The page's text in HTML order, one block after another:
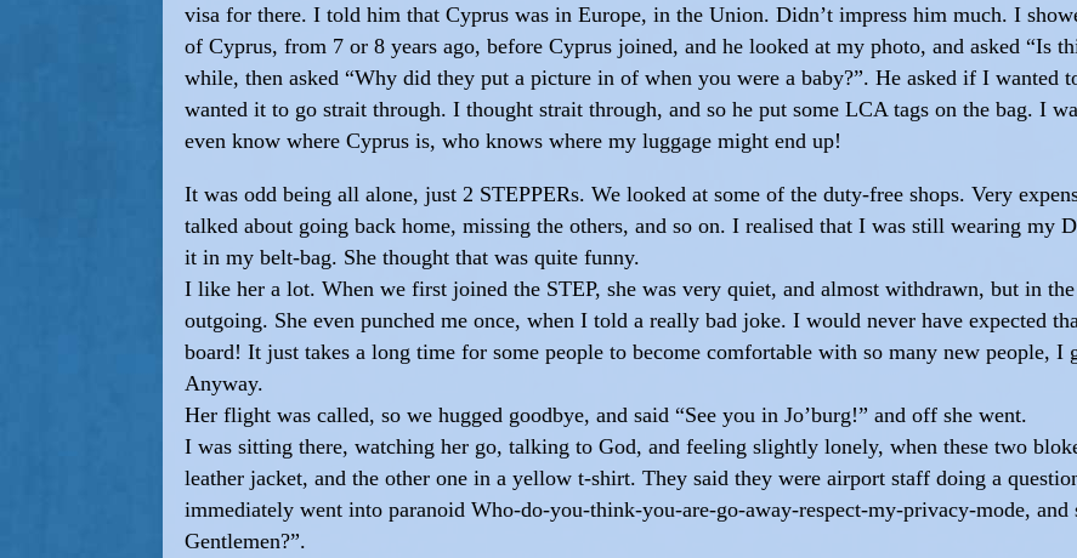
visa for there. I told him that Cyprus was in Europe, in the Union. Didn’t impress him much. I
of Cyprus, from 7 or 8 years ago, before Cyprus joined, and he looked at my photo, and asked “Is
while, then asked “Why did they put a picture in of when you were a baby?”. He asked if I wanted
wanted it to go strait through. I thought strait through, and so he put some LCA tags on the bag. I
even know where Cyprus is, who knows where my luggage might end up!
It was odd being all alone, just 2 STEPPERs. We looked at some of the duty-free shops. Very
talked about going back home, missing the others, and so on. I realised that I was still wearing my
it in my belt-bag. She thought that was quite funny.
I like her a lot. When we first joined the STEP, she was very quiet, and almost withdrawn, but in
outgoing. She even punched me once, when I told a really bad joke. I would never have expected
board! It just takes a long time for some people to become comfortable with so many new people, I
Anyway.
Her flight was called, so we hugged goodbye, and said “See you in Jo’burg!” and off she went.
I was sitting there, watching her go, talking to God, and feeling slightly lonely, when these two
leather jacket, and the other one in a yellow t-shirt. They said they were airport staff doing a
immediately went into paranoid Who-do-you-think-you-are-go-away-respect-my-privacy-mode, and
Gentlemen?”.